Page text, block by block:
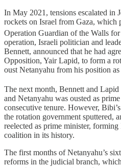
In May 2021, tensions escalated in
rockets on Israel from Gaza, which
Operation Guardian of the Walls
operation, Israeli politician and
Bennett, announced that he had
Opposition, Yair Lapid, to form a
oust Netanyahu from his position
The next month, Bennett and
and Netanyahu was ousted as
consecutive tenure. However,
the rotation government sputtered,
reelected as prime minister,
coalition in its history.
The first months of Netanyahu’s
reforms in the judicial branch,